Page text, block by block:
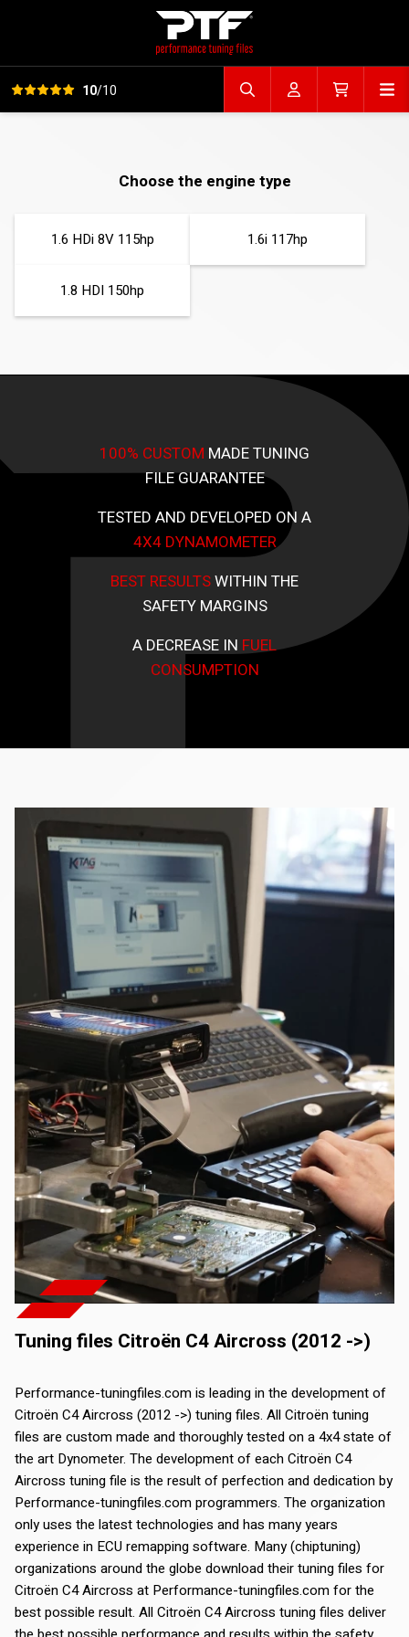
View all reviews10/10 Search fileAccountCart
Choose the engine type
1.6 HDi 8V 115hp 1.6i 117hp
1.8 HDI 150hp
100% CUSTOM MADE TUNING
FILE GUARANTEE
TESTED AND DEVELOPED ON A
4X4 DYNAMOMETER
BEST RESULTSWITHIN THE
SAFETY MARGINS
A DECREASE IN FUEL
CONSUMPTION
Tuning files Citroën C4 Aircross (2012 ->)
Performance-tuningfiles.com is leading in the development of
Citroën C4 Aircross (2012 ->) tuning files. All Citroën tuning
files are custom made and thoroughly tested on a 4x4 state of
the art Dynometer. The development of each Citroën C4
Aircross tuning file is the result of perfection and dedication by
Performance-tuningfiles.com programmers. The organization
only uses the latest technologies and has many years
experience in ECU remapping software. Many (chiptuning)
organizations around the globe download their tuning files for
Citroën C4 Aircross at Performance-tuningfiles.com for the
best possible result. All Citroën C4 Aircross tuning files deliver